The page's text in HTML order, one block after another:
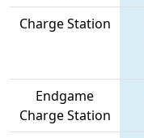
Charge Station
Endgame
Charge Station